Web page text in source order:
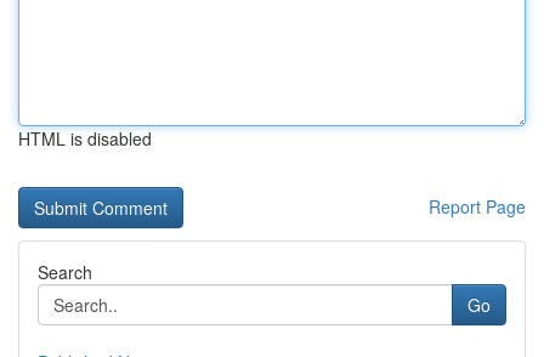
HTML is disabled
Report Page
Search
Go